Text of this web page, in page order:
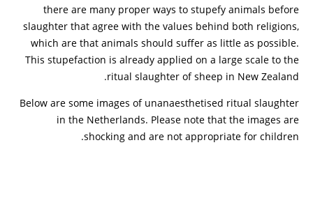
there are many proper ways to stupefy animals before
slaughter that agree with the values behind both religions,
which are that animals should suffer as little as possible.
This stupefaction is already applied on a large scale to the
ritual slaughter of sheep in New Zealand.
Below are some images of unanaesthetised ritual slaughter
in the Netherlands. Please note that the images are
shocking and are not appropriate for children.